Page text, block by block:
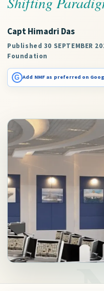
Capt Himadri Das
Published 30 SEPTEMBER
Foundation
G Add NMF as preferred on